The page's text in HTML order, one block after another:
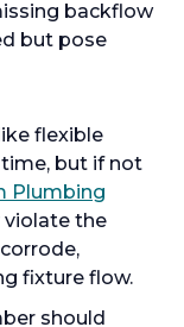
backflow
but pose
flexible
but if not
Plumbing
violate the
fixture flow.
should